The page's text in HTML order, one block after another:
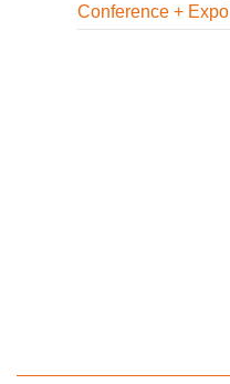
Conference + Expo